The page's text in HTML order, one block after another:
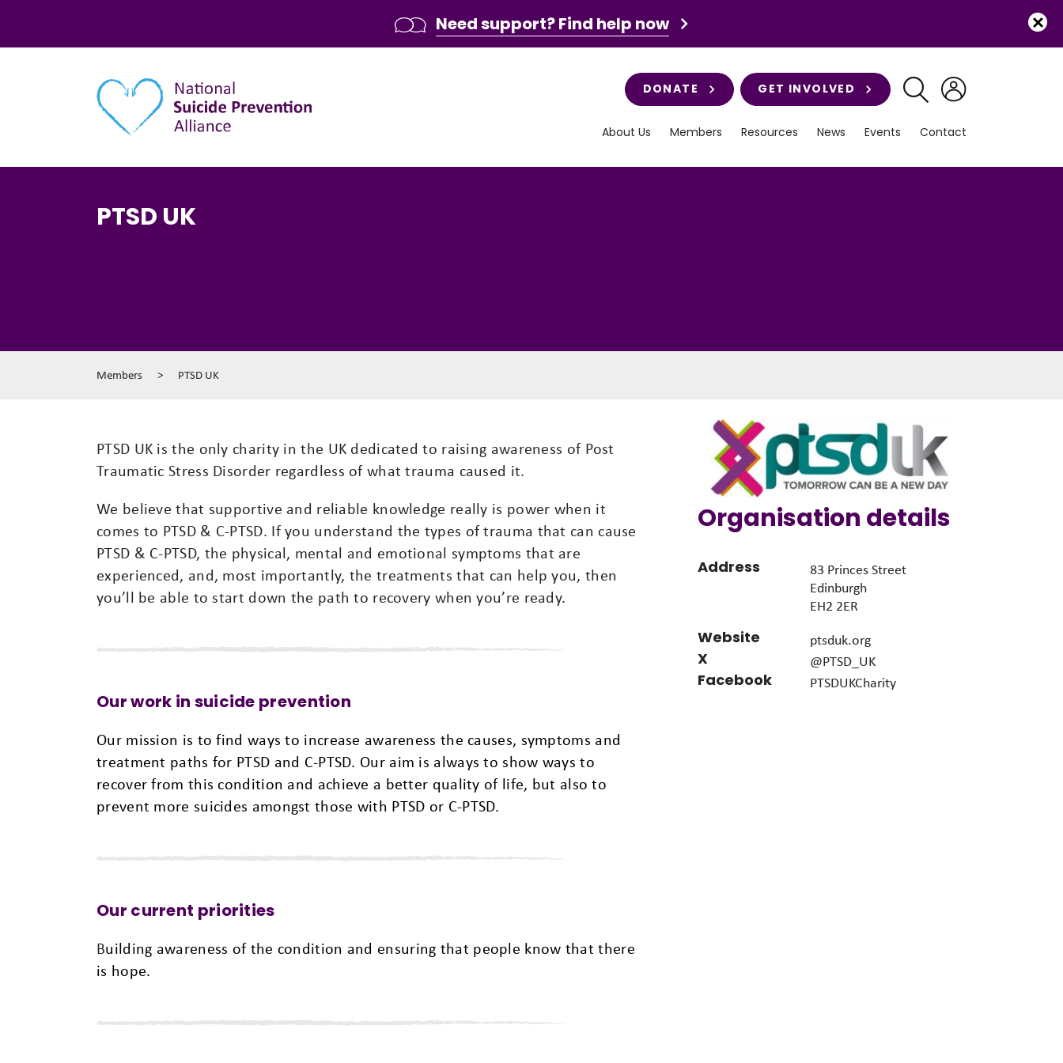
PTSD UK
Members > PTSD UK
Organisation details
Address
83 Princes Street
Edinburgh
EH2 2ER
Website ptsduk.org
X @PTSD_UK
Facebook PTSDUKCharity
PTSD UK is the only charity in the UK dedicated to raising awareness of Post
Traumatic Stress Disorder regardless of what trauma caused it.
We believe that supportive and reliable knowledge really is power when it
comes to PTSD & C-PTSD. If you understand the types of trauma that can cause
PTSD & C-PTSD, the physical, mental and emotional symptoms that are
experienced, and, most importantly, the treatments that can help you, then
you’ll be able to start down the path to recovery when you’re ready.
Our work in suicide prevention
Our mission is to find ways to increase awareness the causes, symptoms and
treatment paths for PTSD and C-PTSD. Our aim is always to show ways to
recover from this condition and achieve a better quality of life, but also to
prevent more suicides amongst those with PTSD or C-PTSD.
Our current priorities
Building awareness of the condition and ensuring that people know that there
is hope.
Need support? Find help now
DONATE GET INVOLVED
About Us Members Resources News Events Contact